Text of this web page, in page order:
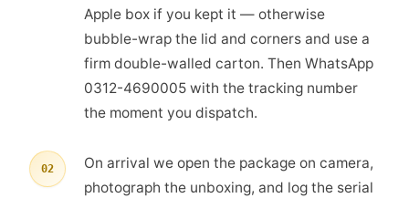
Apple box if you kept it — otherwise
bubble-wrap the lid and corners and use a
firm double-walled carton. Then WhatsApp
0312-4690005 with the tracking number
the moment you dispatch.
02
On arrival we open the package on camera,
photograph the unboxing, and log the serial